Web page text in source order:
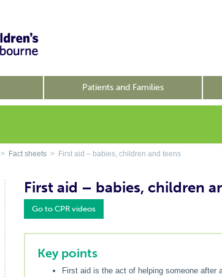
Patients and Families
> Fact sheets > First aid – babies, children and teens
First aid – babies, children
Go to CPR videos
Key points
First aid is the act of helping someone after